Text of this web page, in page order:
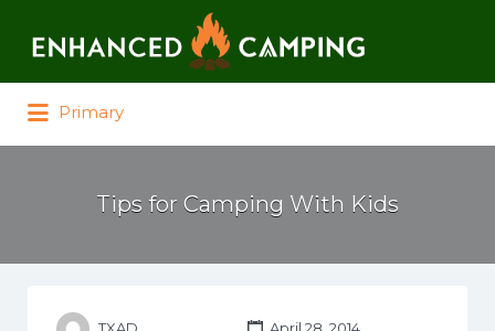
Primary
Tips for Camping With Kids